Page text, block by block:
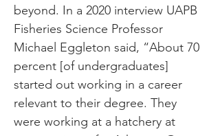
beyond. In a 2020 interview UAPB
Fisheries Science Professor
Michael Eggleton said, “About 70
percent [of undergraduates]
started out working in a career
relevant to their degree. They
were working at a hatchery at